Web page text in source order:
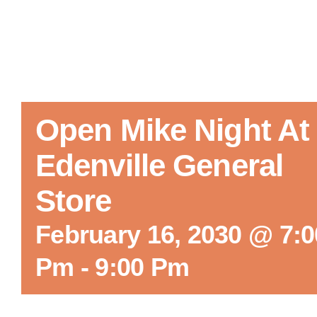
Open Mike Night At
Edenville General
Store
February 16, 2030 @
Pm - 9:00 Pm